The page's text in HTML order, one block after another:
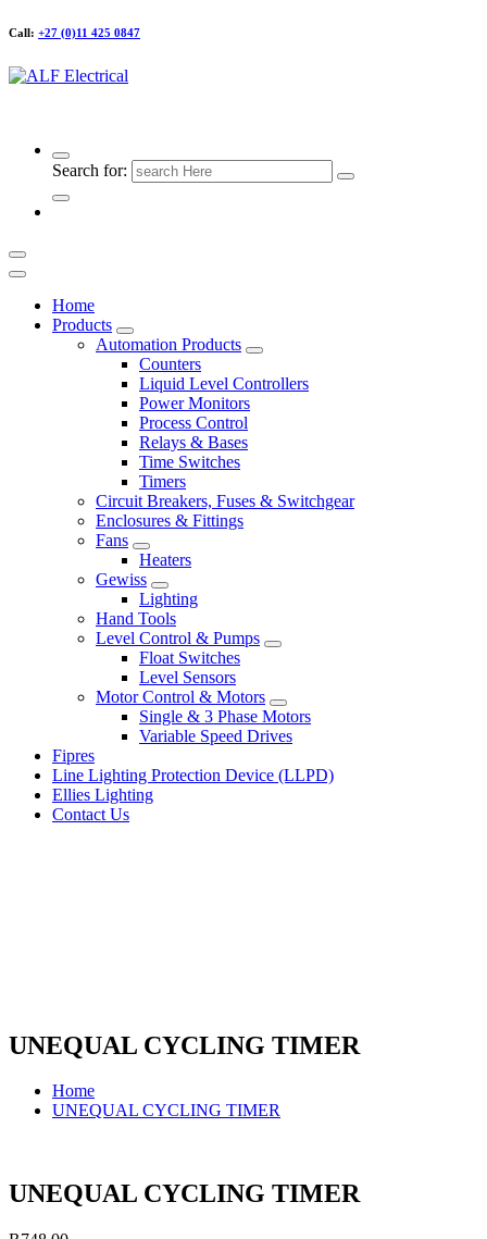
Call: +27 (0)11 425 0847
Search for:
Home
Products
Automation Products
Counters
Liquid Level Controllers
Power Monitors
Process Control
Relays & Bases
Time Switches
Timers
Circuit Breakers, Fuses & Switchgear
Enclosures & Fittings
Fans
Heaters
Gewiss
Lighting
Hand Tools
Level Control & Pumps
Float Switches
Level Sensors
Motor Control & Motors
Single & 3 Phase Motors
Variable Speed Drives
Fipres
Line Lighting Protection Device (LLPD)
Ellies Lighting
Contact Us
UNEQUAL CYCLING TIMER
Home
UNEQUAL CYCLING TIMER
UNEQUAL CYCLING TIMER